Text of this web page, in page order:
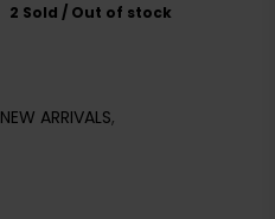
2 Sold Out of stock
NEW ARRIVALS,